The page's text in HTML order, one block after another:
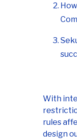
With
rules
design